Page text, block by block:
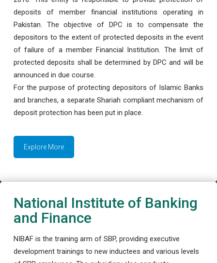
deposits of member financial institutions operating in
Pakistan. The objective of DPC is to compensate the
depositors to the extent of protected deposits in the event
of failure of a member Financial Institution. The limit of
protected deposits shall be determined by DPC and will be
announced in due course.
For the purpose of protecting depositors of Islamic Banks
and branches, a separate Shariah compliant mechanism of
deposit protection has been put in place.
Explore More
National Institute of Banking
and Finance
NIBAF is the training arm of SBP, providing executive
development trainings to new inductees and various levels